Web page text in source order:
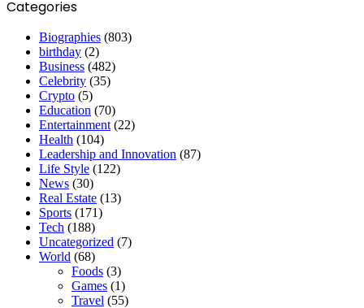
Categories
Biographies (803)
birthday (2)
Business (482)
Celebrity (35)
Crypto (5)
Education (70)
Entertainment (22)
Health (104)
Leadership and Innovation (87)
Life Style (122)
News (30)
Real Estate (13)
Sports (171)
Tech (188)
Uncategorized (7)
World (68)
Foods (3)
Games (1)
Travel (55)